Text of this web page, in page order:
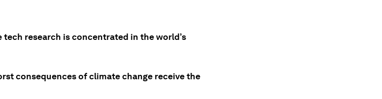
research is concentrated in the world’s
consequences of climate change receive the